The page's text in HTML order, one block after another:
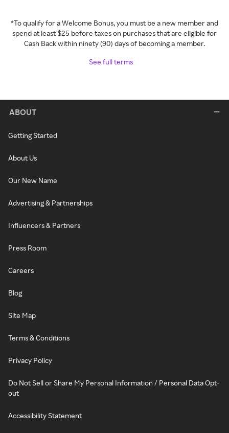
*To qualify for a Welcome Bonus, you must be a new member and
spend at least $25 before taxes on purchases that are eligible for
Cash Back within ninety (90) days of becoming a member.
See full terms
ABOUT
Getting Started
About Us
Our New Name
Advertising & Partnerships
Influencers & Partners
Press Room
Careers
Blog
Site Map
Terms & Conditions
Privacy Policy
Do Not Sell or Share My Personal Information / Personal Data Opt-
out
Accessibility Statement